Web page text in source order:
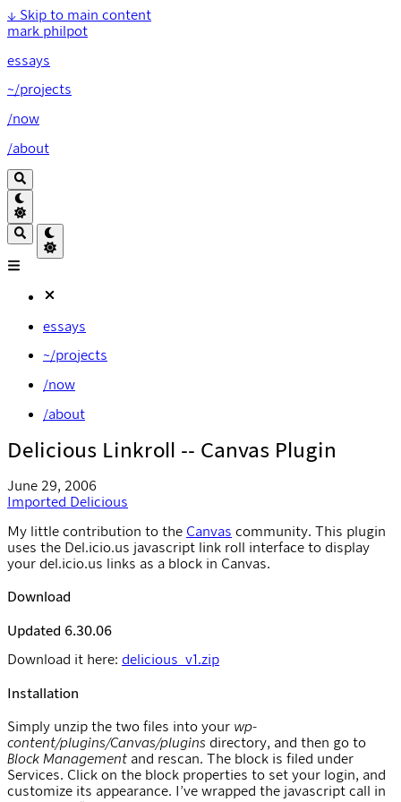
↓ Skip to main content
mark philpot
essays
~/projects
/now
/about
essays
~/projects
/now
/about
Delicious Linkroll -- Canvas Plugin
June 29, 2006
Imported Delicious
My little contribution to the Canvas community. This plugin
uses the Del.icio.us javascript link roll interface to display
your del.icio.us links as a block in Canvas.
Download
Updated 6.30.06
Download it here: delicious_v1.zip
Installation
Simply unzip the two files into your wp-
content/plugins/Canvas/plugins directory, and then go to
Block Management and rescan. The block is filed under
Services. Click on the block properties to set your login, and
customize its appearance. I’ve wrapped the javascript call in